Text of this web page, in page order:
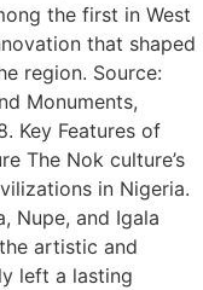
the first in West
that shaped
region. Source:
Monuments,
Key Features of
The Nok culture’s
in Nigeria.
Nupe, and Igala
artistic and
left a lasting